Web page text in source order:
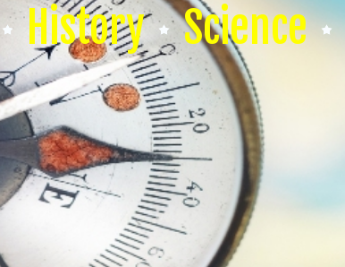
History Science